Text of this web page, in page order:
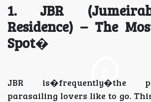
1. JBR
Residence) – The
Spot�
JBR is�frequently�the
parasailing lovers like to go.